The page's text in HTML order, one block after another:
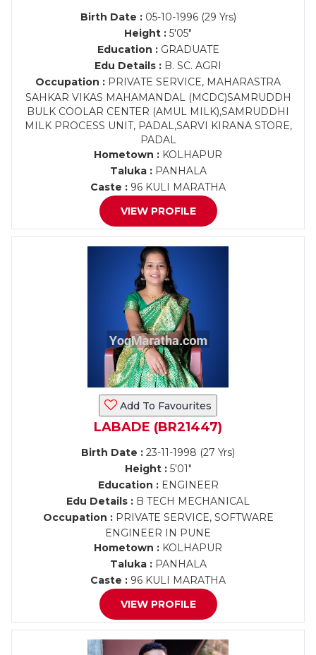
Birth Date :05-10-1996 (29 Yrs)
Height : 5'05"
Education :GRADUATE
Edu Details : B. SC. AGRI
Occupation : PRIVATE SERVICE, MAHARASTRA
SAHKAR VIKAS MAHAMANDAL (MCDC)SAMRUDDH
BULK COOLAR CENTER (AMUL MILK),SAMRUDDHI
MILK PROCESS UNIT, PADAL,SARVI KIRANA STORE,
PADAL
Hometown : KOLHAPUR
Taluka :PANHALA
Caste : 96 KULI MARATHA
VIEW PROFILE
Add To Favourites
LABADE (BR21447)
Birth Date : 23-11-1998 (27 Yrs)
Height :5'01"
Education :ENGINEER
Edu Details : B TECH MECHANICAL
Occupation :PRIVATE SERVICE, SOFTWARE
ENGINEER IN PUNE
Hometown : KOLHAPUR
Taluka :PANHALA
Caste : 96 KULI MARATHA
VIEW PROFILE